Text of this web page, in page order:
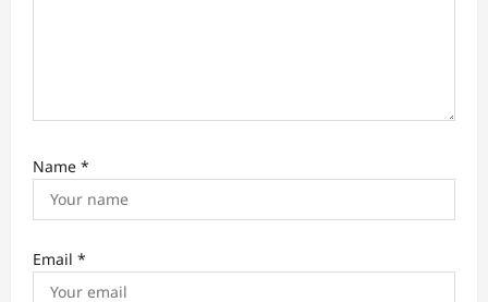
Name *
Email *